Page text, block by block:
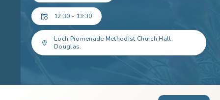
12:30 - 13:30
Loch Promenade Methodist Church Hall,
Douglas.